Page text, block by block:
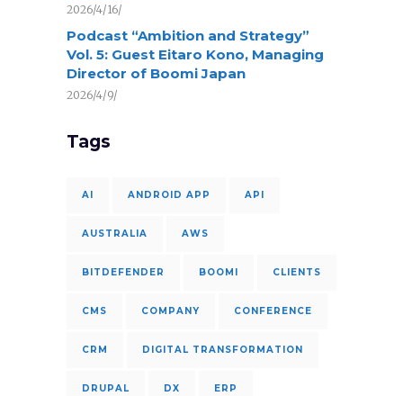
2026/4/16/
Podcast “Ambition and Strategy”
Vol. 5: Guest Eitaro Kono, Managing
Director of Boomi Japan
2026/4/9/
Tags
AI ANDROID APP API
AUSTRALIA AWS
BITDEFENDER BOOMI CLIENTS
CMS COMPANY CONFERENCE
CRM DIGITAL TRANSFORMATION
DRUPAL DX ERP